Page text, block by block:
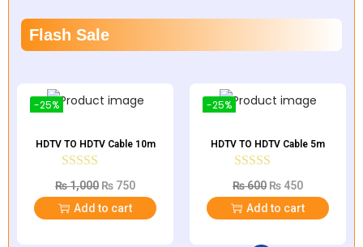
Flash Sale
-25%
HDTV TO HDTV Cable 10m
₨1,000 ₨ 750
Add to cart
-25%
HDTV TO HDTV Cable 5m
₨600 ₨ 450
Add to cart